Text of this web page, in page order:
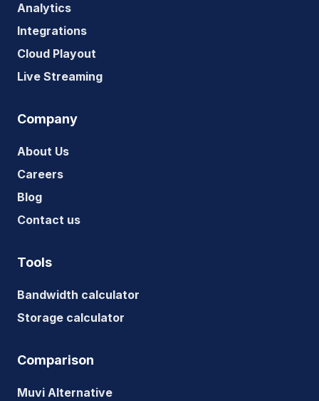
Analytics
Integrations
Cloud Playout
Live Streaming
Company
About Us
Careers
Blog
Contact us
Tools
Bandwidth calculator
Storage calculator
Comparison
Muvi Alternative